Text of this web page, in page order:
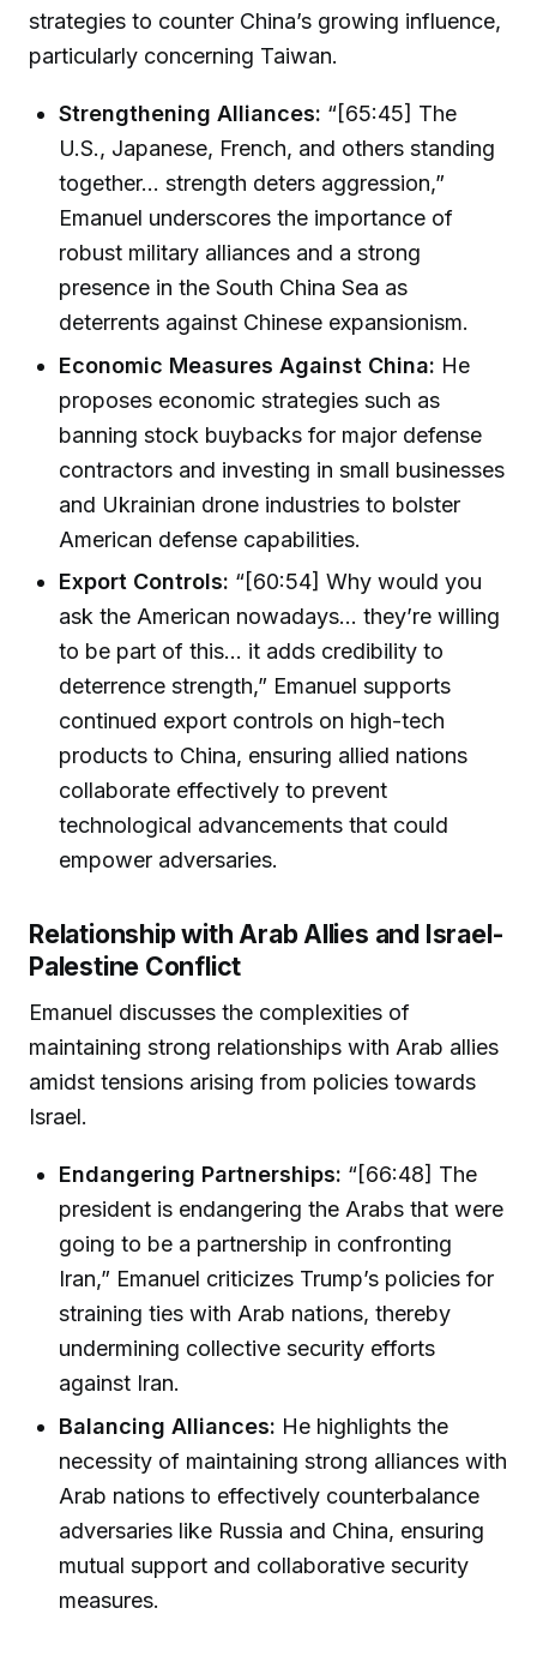
strategies to counter China’s growing influence,
particularly concerning Taiwan.
Strengthening Alliances: “[65:45] The
U.S., Japanese, French, and others standing
together... strength deters aggression,”
Emanuel underscores the importance of
robust military alliances and a strong
presence in the South China Sea as
deterrents against Chinese expansionism.
Economic Measures Against China: He
proposes economic strategies such as
banning stock buybacks for major defense
contractors and investing in small businesses
and Ukrainian drone industries to bolster
American defense capabilities.
Export Controls: “[60:54] Why would you
ask the American nowadays... they’re willing
to be part of this... it adds credibility to
deterrence strength,” Emanuel supports
continued export controls on high-tech
products to China, ensuring allied nations
collaborate effectively to prevent
technological advancements that could
empower adversaries.
Relationship with Arab Allies and Israel-
Palestine Conflict
Emanuel discusses the complexities of
maintaining strong relationships with Arab allies
amidst tensions arising from policies towards
Israel.
Endangering Partnerships: “[66:48] The
president is endangering the Arabs that were
going to be a partnership in confronting
Iran,” Emanuel criticizes Trump’s policies for
straining ties with Arab nations, thereby
undermining collective security efforts
against Iran.
Balancing Alliances: He highlights the
necessity of maintaining strong alliances with
Arab nations to effectively counterbalance
adversaries like Russia and China, ensuring
mutual support and collaborative security
measures.